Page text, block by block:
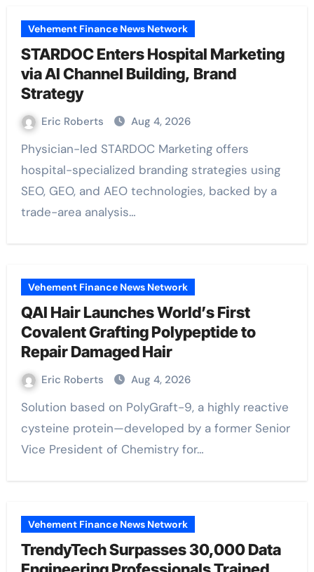
Vehement Finance News Network
STARDOC Enters Hospital Marketing
via AI Channel Building, Brand
Strategy
Eric Roberts Aug 4, 2026
Physician-led STARDOC Marketing offers
hospital-specialized branding strategies using
SEO, GEO, and AEO technologies, backed by a
trade-area analysis…
Vehement Finance News Network
QAI Hair Launches World’s First
Covalent Grafting Polypeptide to
Repair Damaged Hair
Eric Roberts Aug 4, 2026
Solution based on PolyGraft-9, a highly reactive
cysteine protein—developed by a former Senior
Vice President of Chemistry for…
Vehement Finance News Network
TrendyTech Surpasses 30,000 Data